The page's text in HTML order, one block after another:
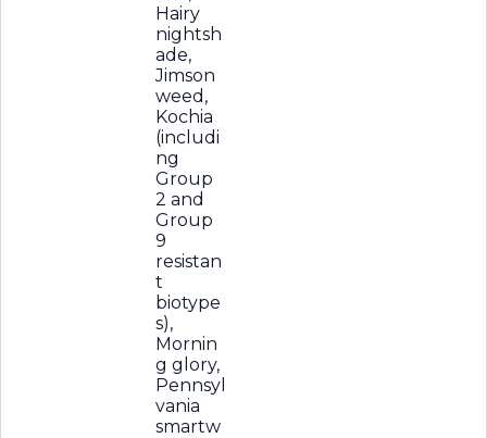
Hairy
nightsh
ade,
Jimson
weed,
Kochia
(includi
ng
Group
2 and
Group
9
resistan
t
biotype
s),
Mornin
g glory,
Pennsyl
vania
smartw